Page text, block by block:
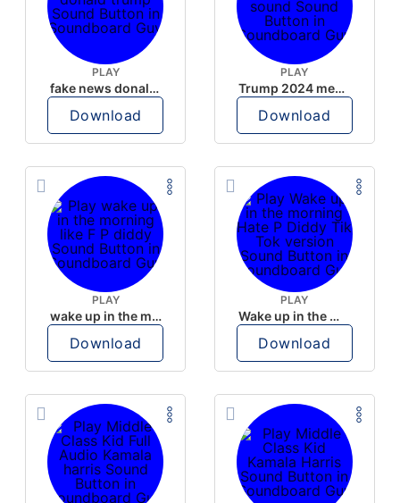
PLAY
fake news donald trump
Download
PLAY
Trump 2024 meme sound
Download
PLAY
wake up in the morning like F P diddy
Download
PLAY
Wake up in the morning Hate P Diddy Tik Tok version
Download